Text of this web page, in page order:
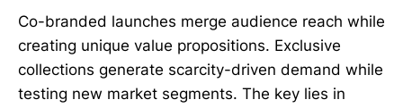
Co-branded launches merge audience reach while
creating unique value propositions. Exclusive
collections generate scarcity-driven demand while
testing new market segments. The key lies in